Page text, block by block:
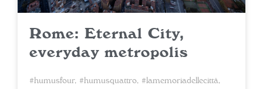
Rome: Eternal City,
everyday metropolis
#humusfour, #humusquattro, #lamemoriadellecittà,